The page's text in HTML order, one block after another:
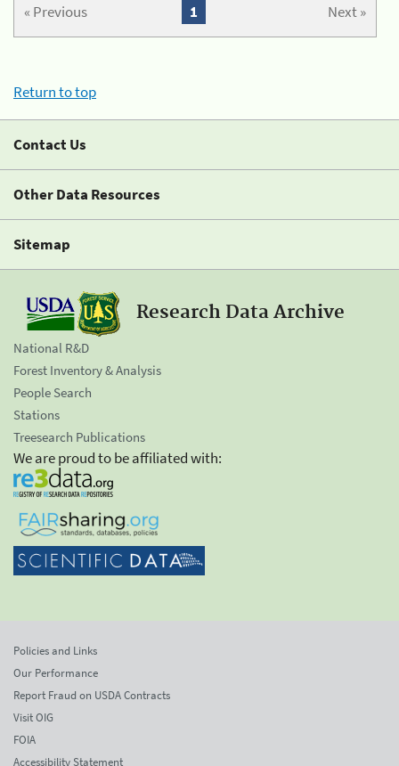
« Previous Next »
1
Return to top
Contact Us
Other Data Resources
Sitemap
Research Data Archive
National R&D
Forest Inventory & Analysis
People Search
Stations
Treesearch Publications
We are proud to be affiliated with:
Policies and Links
Our Performance
Report Fraud on USDA Contracts
Visit OIG
FOIA
Accessibility Statement